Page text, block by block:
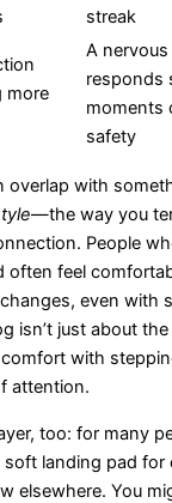
streak
more
A
responds
moments
safety
overlap with
—the way you
People
often feel
even with
isn’t just about the
with
attention.
too: for many
soft landing pad for
elsewhere. You